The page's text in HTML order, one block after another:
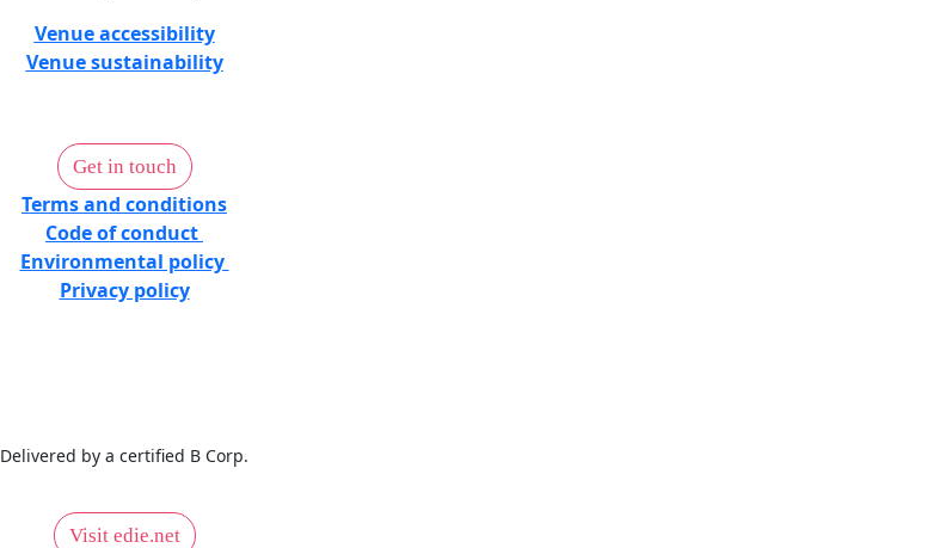
Venue accessibility
Venue sustainability
Get in touch
Terms and conditions
Code of conduct
Environmental policy
Privacy policy
Delivered by a certified B Corp.
Visit edie.net